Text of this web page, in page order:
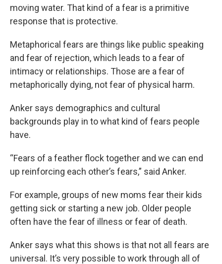
moving water. That kind of a fear is a primitive
response that is protective.
Metaphorical fears are things like public speaking
and fear of rejection, which leads to a fear of
intimacy or relationships. Those are a fear of
metaphorically dying, not fear of physical harm.
Anker says demographics and cultural
backgrounds play in to what kind of fears people
have.
“Fears of a feather flock together and we can end
up reinforcing each other’s fears,” said Anker.
For example, groups of new moms fear their kids
getting sick or starting a new job. Older people
often have the fear of illness or fear of death.
Anker says what this shows is that not all fears are
universal. It’s very possible to work through all of